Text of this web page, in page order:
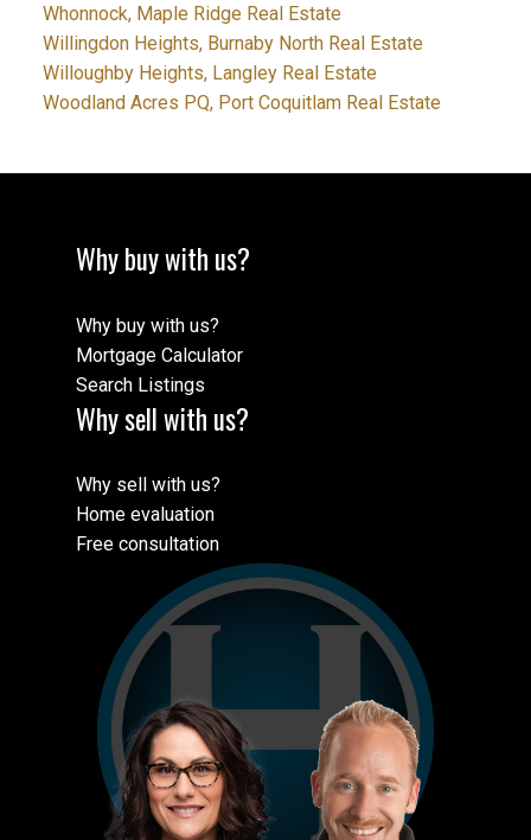
Whonnock, Maple Ridge Real Estate
Willingdon Heights, Burnaby North Real Estate
Willoughby Heights, Langley Real Estate
Woodland Acres PQ, Port Coquitlam Real Estate
Why buy with us?
Why buy with us?
Mortgage Calculator
Search Listings
Why sell with us?
Why sell with us?
Home evaluation
Free consultation